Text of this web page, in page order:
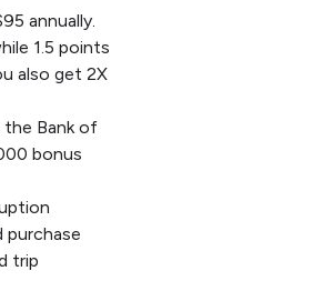
annually.
1.5 points
also get 2X
Bank of
bonus
purchase
trip